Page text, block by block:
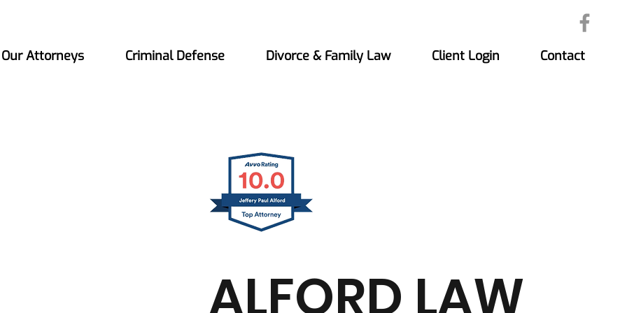
Our Attorneys Criminal Defense Divorce & Family Law Client Login Contact
ALFORD LAW